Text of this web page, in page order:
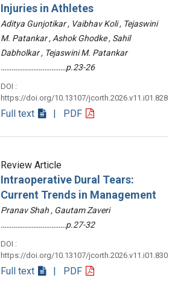
Injuries in Athletes
Aditya Gunjotikar , Vaibhav Koli , Tejaswini
M. Patankar , Ashok Ghodke , Sahil
Dabholkar , Tejaswini M. Patankar
………………………………p.23-26
DOI :
https://doi.org/10.13107/jcorth.2026.v11.i01.828
Full text | PDF
Review Article
Intraoperative Dural Tears:
Current Trends in Management
Pranav Shah , Gautam Zaveri
………………………………p.27-32
DOI :
https://doi.org/10.13107/jcorth.2026.v11.i01.830
Full text | PDF